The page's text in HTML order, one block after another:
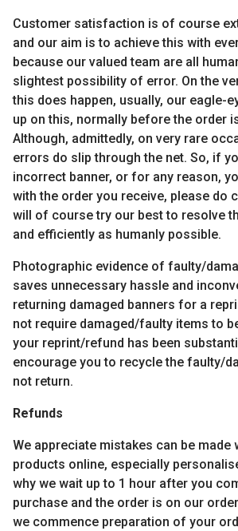
Customer satisfaction is of course
and our aim is to achieve this with
because our valued team are all
slightest possibility of error. On the
this does happen, usually, our eagle-
up on this, normally before the order
Although, admittedly, on very rare
errors do slip through the net. So, if
incorrect banner, or for any reason,
with the order you receive, please do
will of course try our best to resolve
and efficiently as humanly possible.
Photographic evidence of faulty/
saves unnecessary hassle and
returning damaged banners for a
not require damaged/faulty items to
your reprint/refund has been
encourage you to recycle the faulty/
not return.
Refunds
We appreciate mistakes can be made
products online, especially
why we wait up to 1 hour after you
purchase and the order is on our
we commence preparation of your